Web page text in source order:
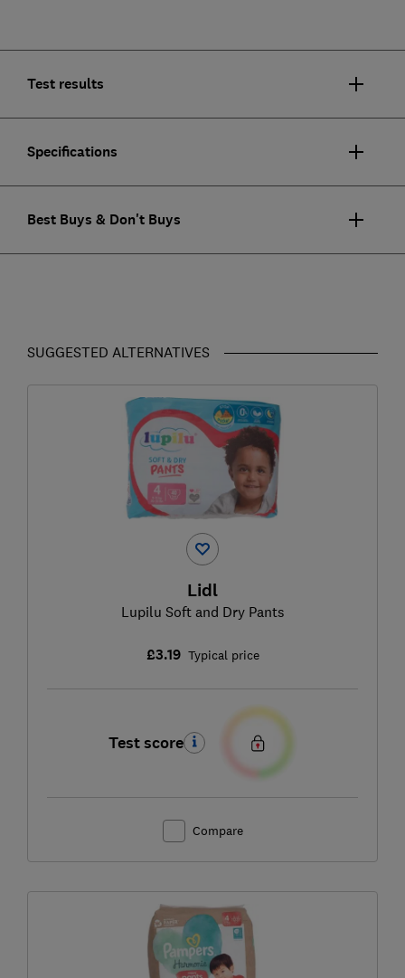
Test results
Specifications
Best Buys & Don't Buys
SUGGESTED ALTERNATIVES
Lidl
Lupilu Soft and Dry Pants
£3.19 Typical price
Test score
Compare